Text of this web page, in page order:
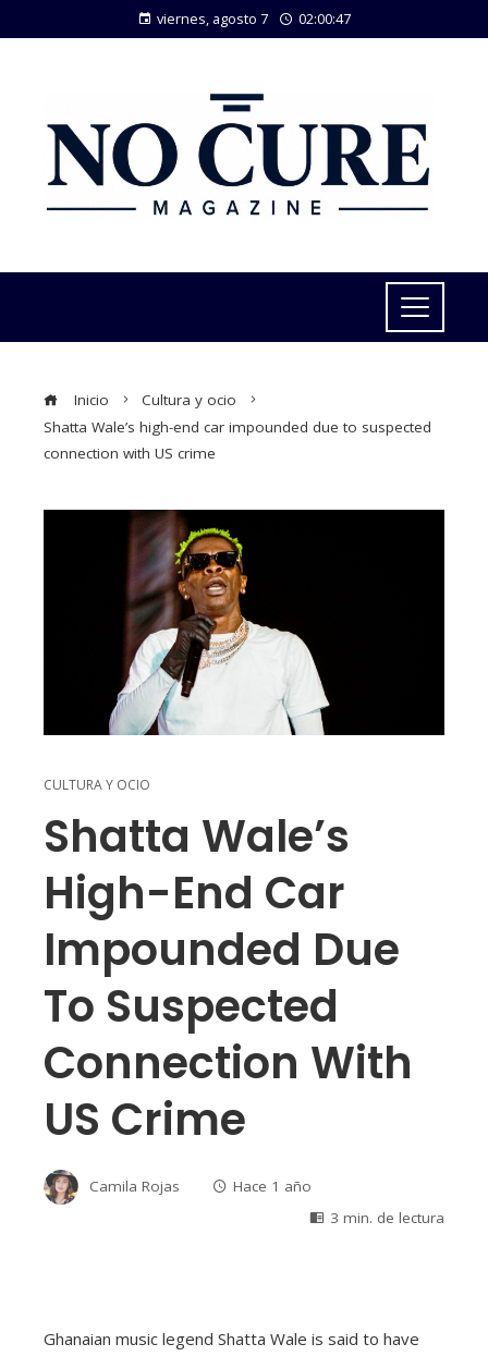
viernes, agosto 7 02:00:48
Inicio
Cultura y ocio
Shatta Wale’s high-end car impounded due to suspected
connection with US crime
CULTURA Y OCIO
Shatta Wale’s
High-End Car
Impounded Due
To Suspected
Connection With
US Crime
Camila Rojas
Hace 1 año
3 min. de lectura
Ghanaian music legend Shatta Wale is said to have